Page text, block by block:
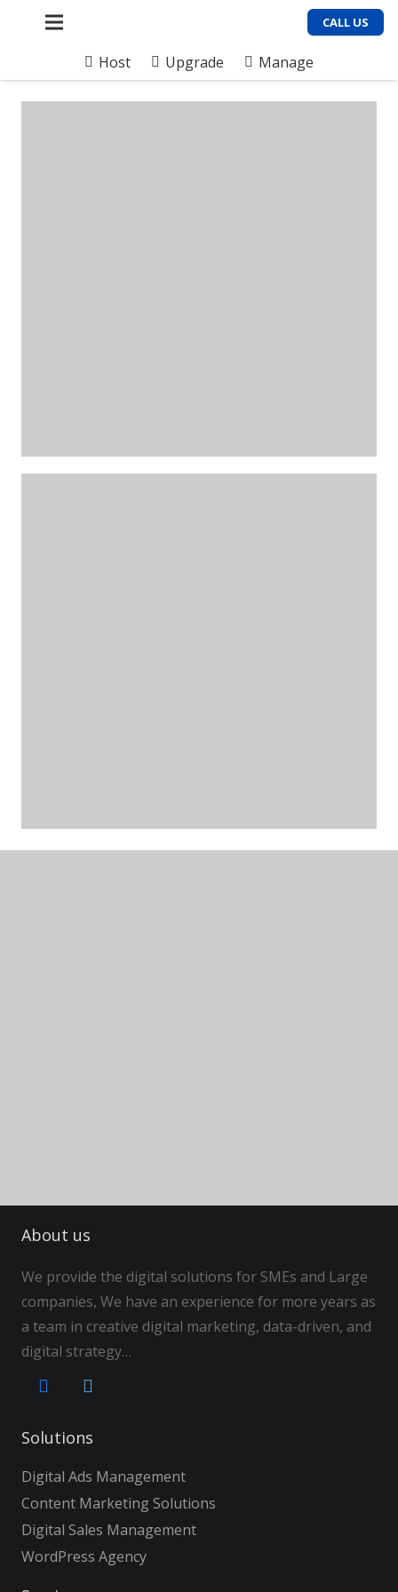
CALL US
Host Upgrade Manage
About us
We provide the digital solutions for SMEs and Large
companies, We have an experience for more years as
a team in creative digital marketing, data-driven, and
digital strategy…
Solutions
Digital Ads Management
Content Marketing Solutions
Digital Sales Management
WordPress Agency